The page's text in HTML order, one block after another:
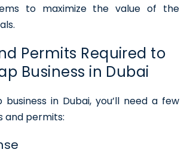
to maximize the value of the
Permits Required to
Business in Dubai
in Dubai, you’ll need a few
and permits: